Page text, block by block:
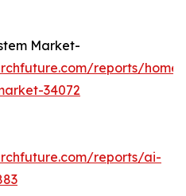
Market-
reports/home-
34072
reports/ai-